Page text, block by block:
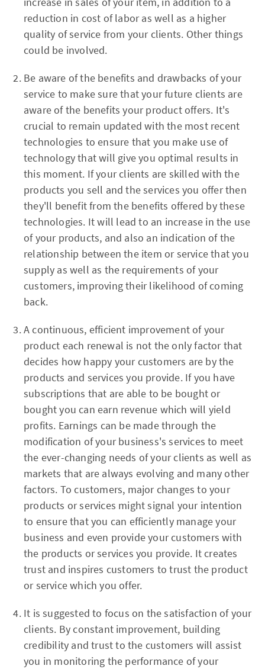
reduction in cost of labor as well as a higher
quality of service from your clients. Other things
could be involved.
Be aware of the benefits and drawbacks of your
service to make sure that your future clients are
aware of the benefits your product offers. It's
crucial to remain updated with the most recent
technologies to ensure that you make use of
technology that will give you optimal results in
this moment. If your clients are skilled with the
products you sell and the services you offer then
they'll benefit from the benefits offered by these
technologies. It will lead to an increase in the use
of your products, and also an indication of the
relationship between the item or service that you
supply as well as the requirements of your
customers, improving their likelihood of coming
back.
A continuous, efficient improvement of your
product each renewal is not the only factor that
decides how happy your customers are by the
products and services you provide. If you have
subscriptions that are able to be bought or
bought you can earn revenue which will yield
profits. Earnings can be made through the
modification of your business's services to meet
the ever-changing needs of your clients as well as
markets that are always evolving and many other
factors. To customers, major changes to your
products or services might signal your intention
to ensure that you can efficiently manage your
business and even provide your customers with
the products or services you provide. It creates
trust and inspires customers to trust the product
or service which you offer.
It is suggested to focus on the satisfaction of your
clients. By constant improvement, building
credibility and trust to the customers will assist
you in monitoring the performance of your